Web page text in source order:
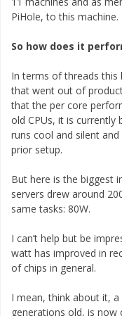
PiHole, to this machine.
So how does it
In terms of threads
that went out of
that the per core
old CPUs, it is currently
runs cool and silent
prior setup.
But here is the biggest
servers drew around
same tasks: 80W.
I can’t help but be
watt has improved in
of chips in general.
I mean, think about it,
generations old, is now